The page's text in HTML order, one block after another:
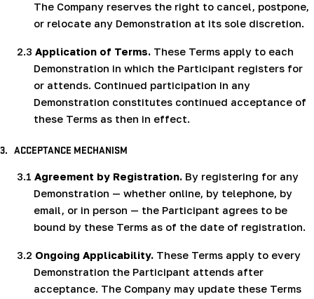
The Company reserves the right to cancel, postpone,
or relocate any Demonstration at its sole discretion.
2.3 Application of Terms. These Terms apply to each
Demonstration in which the Participant registers for
or attends. Continued participation in any
Demonstration constitutes continued acceptance of
these Terms as then in effect.
3. ACCEPTANCE MECHANISM
3.1 Agreement by Registration. By registering for any
Demonstration — whether online, by telephone, by
email, or in person — the Participant agrees to be
bound by these Terms as of the date of registration.
3.2 Ongoing Applicability. These Terms apply to every
Demonstration the Participant attends after
acceptance. The Company may update these Terms